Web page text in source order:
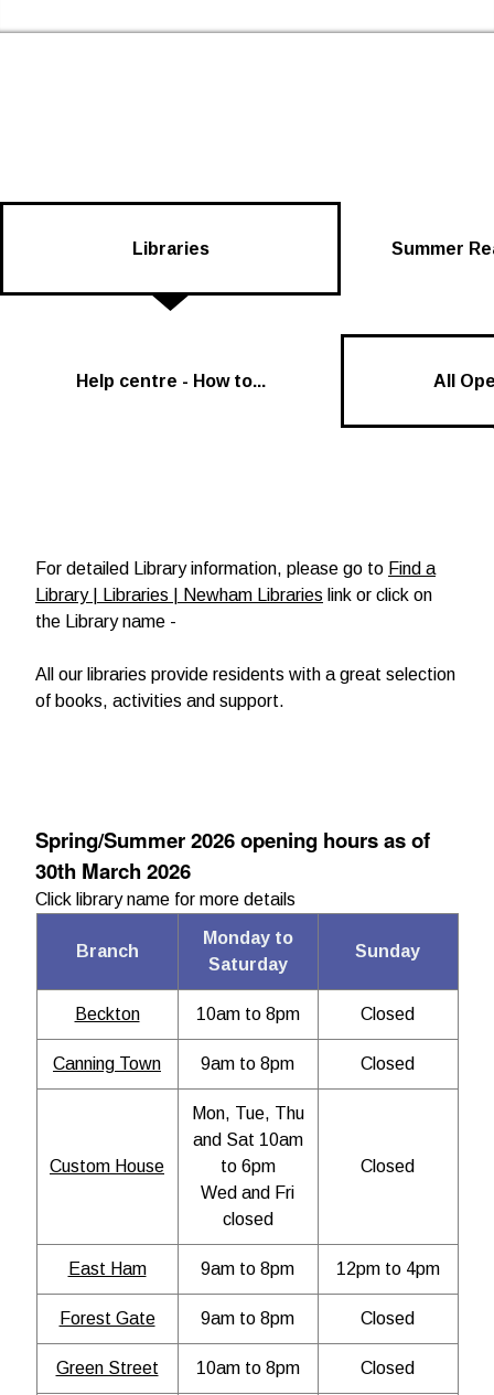
Libraries Summer
Help centre - How to... All
For detailed Library information, please go to Find a
Library | Libraries | Newham Libraries link or click on
the Library name -
All our libraries provide residents with a great selection
of books, activities and support.
Spring/Summer 2026 opening hours as of
30th March 2026
Click library name for more details
Branch
Monday to
Saturday
Sunday
Beckton 10am to 8pm Closed
Canning Town 9am to 8pm Closed
Custom House
Mon, Tue, Thu
and Sat 10am
to 6pm
Wed and Fri
closed
Closed
East Ham 9am to 8pm 12pm to 4pm
Forest Gate 9am to 8pm Closed
Green Street 10am to 8pm Closed